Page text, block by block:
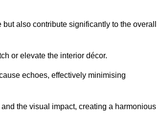
also contribute significantly to the overall
or elevate the interior décor.
echoes, effectively minimising
the visual impact, creating a harmonious